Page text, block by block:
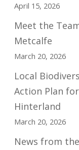
April 15, 2026
Meet the
Metcalfe
March 20, 2026
Local
Action Plan
Hinterland
March 20, 2026
News from